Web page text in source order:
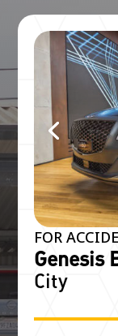
FOR
Genesis
City